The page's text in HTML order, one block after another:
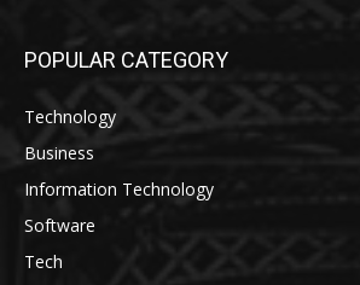
POPULAR CATEGORY
Technology
Business
Information Technology
Software
Tech